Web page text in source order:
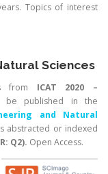
Topics of interest
Sciences
from ICAT 2020 –
published in the
and Natural
abstracted or indexed
Q2). Open Access.